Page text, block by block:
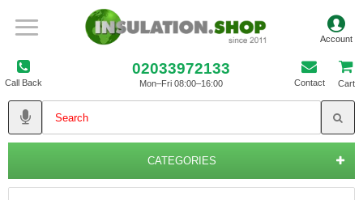
Call Back
02033972133
Mon–Fri 08:00–16:00 Contact Cart
CATEGORIES